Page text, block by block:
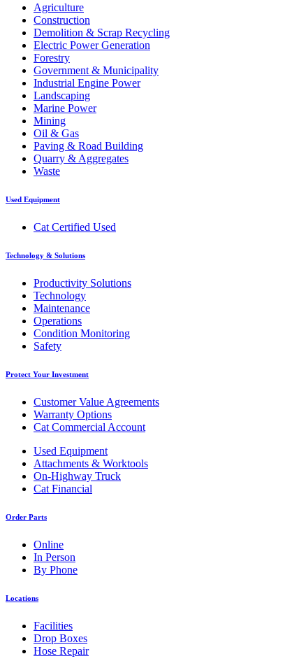
Agriculture
Construction
Demolition & Scrap Recycling
Electric Power Generation
Forestry
Government & Municipality
Industrial Engine Power
Landscaping
Marine Power
Mining
Oil & Gas
Paving & Road Building
Quarry & Aggregates
Waste
Used Equipment
Cat Certified Used
Technology & Solutions
Productivity Solutions
Technology
Maintenance
Operations
Condition Monitoring
Safety
Protect Your Investment
Customer Value Agreements
Warranty Options
Cat Commercial Account
Used Equipment
Attachments & Worktools
On-Highway Truck
Cat Financial
Order Parts
Online
In Person
By Phone
Locations
Facilities
Drop Boxes
Hose Repair